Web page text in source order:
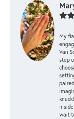
My
Van
step
wait